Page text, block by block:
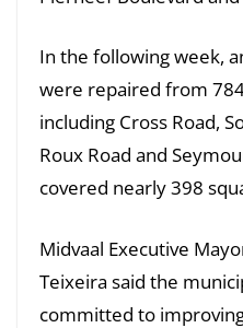
In the following week,
were repaired from
including Cross Road,
Roux Road and
covered nearly 398
Midvaal Executive
Teixeira said the
committed to